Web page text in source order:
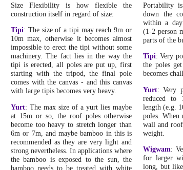
Size Flexibility is how flexible the
construction itself in regard of size:
Tipi: The size of a tipi may reach 9m or
10m max, otherwise it becomes almost
impossible to erect the tipi without some
machinery. The fact lies in the way the
tipi is erected, all poles are put up, first
starting with the tripod, the final pole
comes with the canvas - and this canvas
with large tipis becomes very heavy.
Yurt: The max size of a yurt lies maybe
at 15m or so, the roof poles otherwise
become too heavy to stretch longer than
6m or 7m, and maybe bamboo in this is
recommended as they are very light and
strong nevertheless. In applications where
the bamboo is exposed to the sun, the
bamboo needs to be treated with white
Portability
down the
within a
(1-2 person
parts of the
Tipi: Very
the poles
becomes
Yurt: Very
reduced to
length (e.g.
poles. When
wall and
weight.
Wigwam:
for larger
long, but like